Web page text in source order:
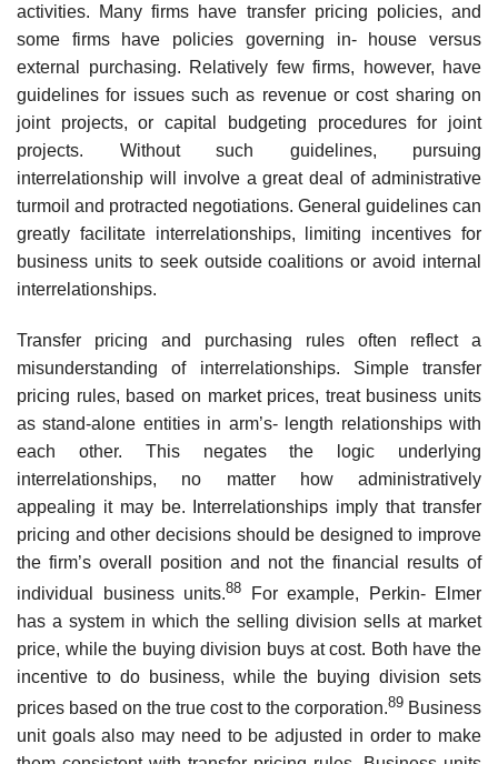
activities. Many firms have transfer pricing policies, and
some firms have policies governing in- house versus
external purchasing. Relatively few firms, however, have
guidelines for issues such as revenue or cost sharing on
joint projects, or capital budgeting procedures for joint
projects. Without such guidelines, pursuing
interrelationship will involve a great deal of administrative
turmoil and protracted negotiations. General guidelines can
greatly facilitate interrelationships, limiting incentives for
business units to seek outside coalitions or avoid internal
interrelationships.
Transfer pricing and purchasing rules often reflect a
misunderstanding of interrelationships. Simple transfer
pricing rules, based on market prices, treat business units
as stand-alone entities in arm’s- length relationships with
each other. This negates the logic underlying
interrelationships, no matter how administratively
appealing it may be. Interrelationships imply that transfer
pricing and other decisions should be designed to improve
the firm’s overall position and not the financial results of
individual business units.88 For example, Perkin- Elmer
has a system in which the selling division sells at market
price, while the buying division buys at cost. Both have the
incentive to do business, while the buying division sets
prices based on the true cost to the corporation.89 Business
unit goals also may need to be adjusted in order to make